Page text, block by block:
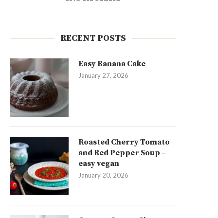
RECENT POSTS
Easy Banana Cake
January 27, 2026
Roasted Cherry Tomato
and Red Pepper Soup –
easy vegan
January 20, 2026